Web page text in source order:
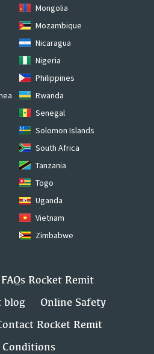
Mongolia
Mozambique
Nicaragua
Nigeria
Philippines
Rwanda
Senegal
Solomon Islands
South Africa
Tanzania
Togo
Uganda
Vietnam
Zimbabwe
FAQs Rocket Remit
blog
Online Safety
Rocket Remit
Conditions